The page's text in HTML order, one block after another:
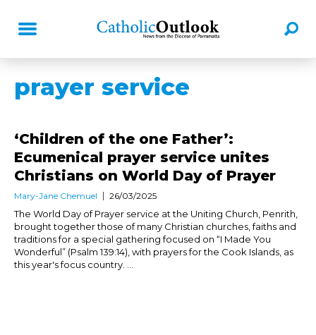
prayer service
‘Children of the one Father’:
Ecumenical prayer service unites
Christians on World Day of Prayer
Mary-Jane Chemuel 26/03/2025
The World Day of Prayer service at the Uniting Church, Penrith,
brought together those of many Christian churches, faiths and
traditions for a special gathering focused on “I Made You
Wonderful” (Psalm 139:14), with prayers for the Cook Islands, as
this year's focus country. ...